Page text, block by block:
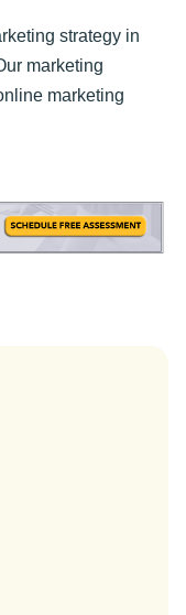
strategy in
marketing
marketing